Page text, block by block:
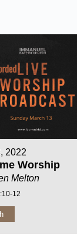
2022
Worship
Melton
12